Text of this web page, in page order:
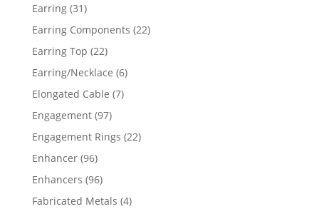
Earring 3131
products
Earring Components 2222
Earring Top 2222
products
Earring/Necklace 66
Elongated Cable 77
Engagement 9797
products
Engagement Rings 2222
Enhancer 9696
products
Enhancers 9696
products
Fabricated Metals 44